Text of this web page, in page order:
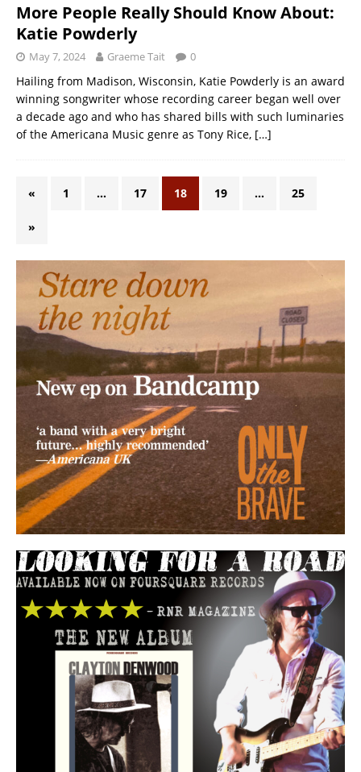
More People Really Should Know About:
Katie Powderly
May 7, 2024 Graeme Tait 0
Hailing from Madison, Wisconsin, Katie Powderly is an award
winning songwriter whose recording career began well over
a decade ago and who has shared bills with such luminaries
of the Americana Music genre as Tony Rice, […]
« 1 … 17 18 19 … 25
»